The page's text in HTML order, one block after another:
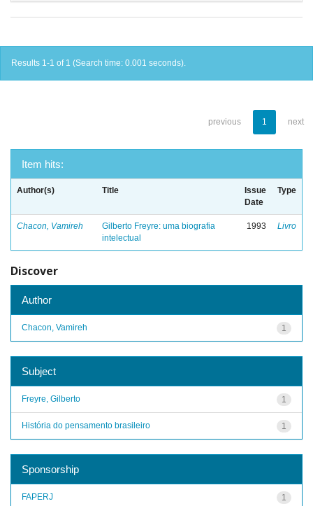
Results 1-1 of 1 (Search time: 0.001 seconds).
previous 1 next
Item hits:
Author(s) Title
Issue
Date
Type
Chacon, Vamireh
Gilberto Freyre: uma biografia
intelectual
1993 Livro
Discover
Author
1
Chacon, Vamireh
Subject
1
Freyre, Gilberto
1
História do pensamento brasileiro
Sponsorship
1
FAPERJ